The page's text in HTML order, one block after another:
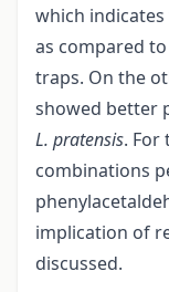
which
as compared
traps. On the
showed better
L. pratensis. For
combinations
implication of
discussed.